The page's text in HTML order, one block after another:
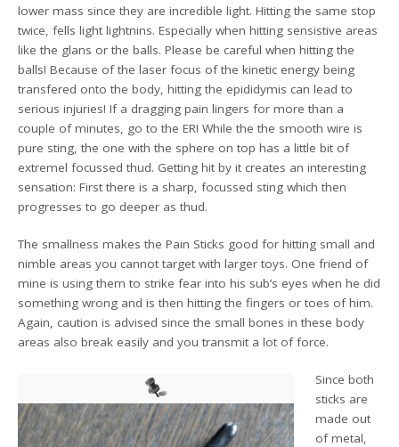
lower mass since they are incredible light. Hitting the same stop
twice, fells light lightnins. Especially when hitting sensistive areas
like the glans or the balls. Please be careful when hitting the
balls! Because of the laser focus of the kinetic energy being
transfered onto the body, hitting the epididymis can lead to
serious injuries! If a dragging pain lingers for more than a
couple of minutes, go to the ER! While the the smooth wire is
pure sting, the one with the sphere on top has a little bit of
extremel focussed thud. Getting hit by it creates an interesting
sensation: First there is a sharp, focussed sting which then
progresses to go deeper as thud.
The smallness makes the Pain Sticks good for hitting small and
nimble areas you cannot target with larger toys. One friend of
mine is using them to strike fear into his sub’s eyes when he did
something wrong and is then hitting the fingers or toes of him.
Again, caution is advised since the small bones in these body
areas also break easily and you transmit a lot of force.
Since both
sticks are
made out
of metal,